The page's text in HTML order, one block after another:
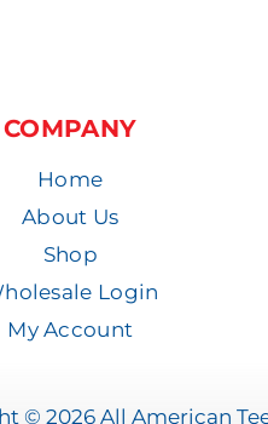
COMPANY
Home
About Us
Shop
Login
My Account
© 2026 All American